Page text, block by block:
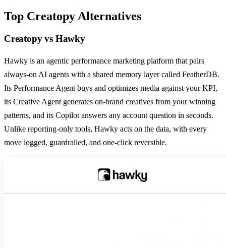
Top CreatopyAlternatives
Creatopyvs Hawky
Hawky is an agentic performance marketing platform that pairs
always-on AI agents with a shared memory layer called FeatherDB.
Its Performance Agent buys and optimizes media against your KPI,
its Creative Agent generates on-brand creatives from your winning
patterns, and its Copilot answers any account question in seconds.
Unlike reporting-only tools, Hawky acts on the data, with every
move logged, guardrailed, and one-click reversible.